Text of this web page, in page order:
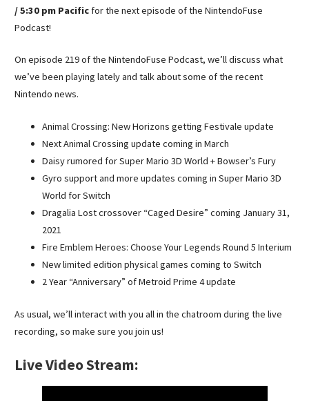
/ 5:30 pm Pacificfor the next episode of the NintendoFuse
Podcast!
On episode 219 of the NintendoFuse Podcast, we’ll discuss what
we’ve been playing lately and talk about some of the recent
Nintendo news.
Animal Crossing: New Horizons getting Festivale update
Next Animal Crossing update coming in March
Daisy rumored for Super Mario 3D World + Bowser’s Fury
Gyro support and more updates coming in Super Mario 3D
World for Switch
Dragalia Lost crossover “Caged Desire” coming January 31,
2021
Fire Emblem Heroes: Choose Your Legends Round 5 Interium
New limited edition physical games coming to Switch
2 Year “Anniversary” of Metroid Prime 4 update
As usual, we’ll interact with you all in the chatroom during the live
recording, so make sure you join us!
Live Video Stream: